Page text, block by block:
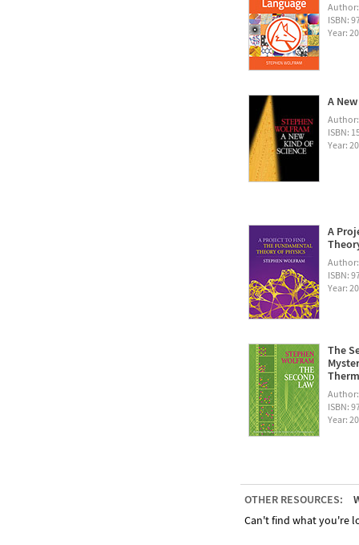
ISBN:
Year:
A
ISBN:
Year:
A
ISBN:
Year:
The
ISBN:
Year:
OTHER RESOURCES:
Can't find what you're